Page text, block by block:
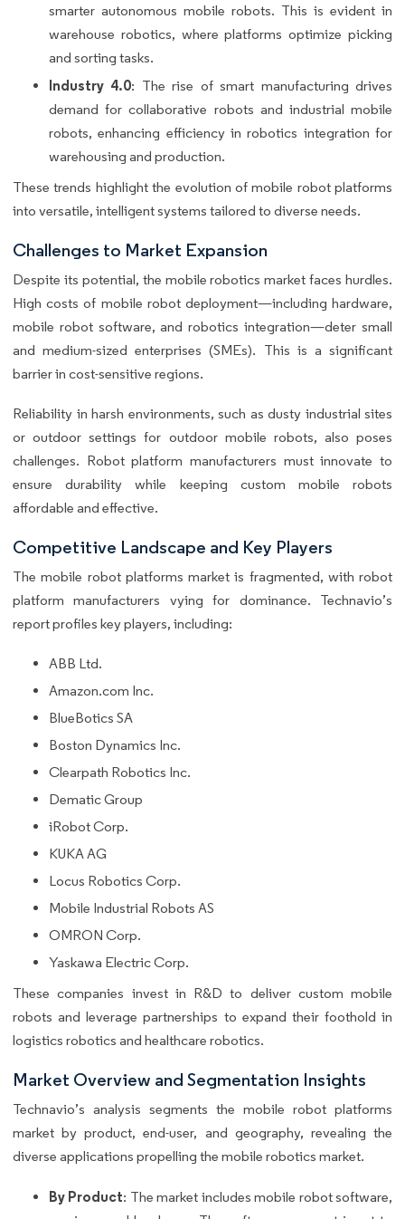
smarter autonomous mobile robots. This is evident in
warehouse robotics, where platforms optimize picking
and sorting tasks.
Industry 4.0: The rise of smart manufacturing drives
demand for collaborative robots and industrial mobile
robots, enhancing efficiency in robotics integration for
warehousing and production.
These trends highlight the evolution of mobile robot platforms
into versatile, intelligent systems tailored to diverse needs.
Challenges to Market Expansion
Despite its potential, the mobile robotics market faces hurdles.
High costs of mobile robot deployment—including hardware,
mobile robot software, and robotics integration—deter small
and medium-sized enterprises (SMEs). This is a significant
barrier in cost-sensitive regions.
Reliability in harsh environments, such as dusty industrial sites
or outdoor settings for outdoor mobile robots, also poses
challenges. Robot platform manufacturers must innovate to
ensure durability while keeping custom mobile robots
affordable and effective.
Competitive Landscape and Key Players
The mobile robot platforms market is fragmented, with robot
platform manufacturers vying for dominance. Technavio’s
report profiles key players, including:
ABB Ltd.
Amazon.com Inc.
BlueBotics SA
Boston Dynamics Inc.
Clearpath Robotics Inc.
Dematic Group
iRobot Corp.
KUKA AG
Locus Robotics Corp.
Mobile Industrial Robots AS
OMRON Corp.
Yaskawa Electric Corp.
These companies invest in R&D to deliver custom mobile
robots and leverage partnerships to expand their foothold in
logistics robotics and healthcare robotics.
Market Overview and Segmentation Insights
Technavio’s analysis segments the mobile robot platforms
market by product, end-user, and geography, revealing the
diverse applications propelling the mobile robotics market.
By Product: The market includes mobile robot software,